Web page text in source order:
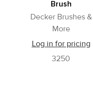
Brush
Decker Brushes &
More
Log in for pricing
3250